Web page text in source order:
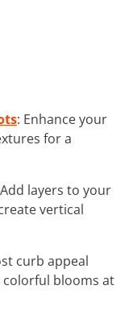
: Enhance your
for a
layers to your
vertical
curb appeal
colorful blooms at